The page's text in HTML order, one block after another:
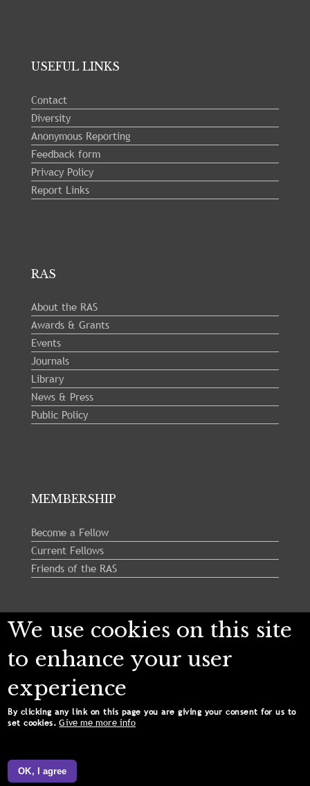
USEFUL LINKS
Contact
Diversity
Anonymous Reporting
Feedback form
Privacy Policy
Report Links
RAS
About the RAS
Awards & Grants
Events
Journals
Library
News & Press
Public Policy
MEMBERSHIP
Become a Fellow
Current Fellows
Friends of the RAS
Follow us:
Copyright © 2024 Royal Astronomical Society. All
We use cookies on this site
to enhance your user
experience
By clicking any link on this page you are giving your consent for us to
set cookies. Give me more info
OK, I agree